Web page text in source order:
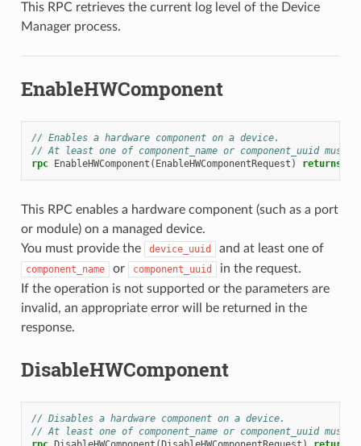
This RPC retrieves the current log level of the Device
Manager process.
EnableHWComponent
// Enables a hardware component on a device.
// At least one of component_name or component_uuid
rpc
EnableHWComponent ( EnableHWComponentRequest ) returns
This RPC enables a hardware component (such as a port
or module) on a managed device.
You must provide the
device_uuid and at least one of
component_name or component_uuid
in the request.
If the operation is not supported or the parameters are
invalid, an appropriate error will be returned in the
response.
DisableHWComponent
// Disables a hardware component on a device.
// At least one of component_name or component_uuid